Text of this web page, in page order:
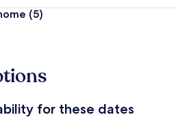
(5)
for these dates